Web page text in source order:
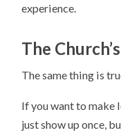
experience.
The
The same thing is
If you want to make
just show up once,